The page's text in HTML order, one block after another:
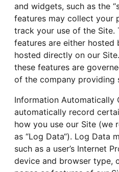
and widgets, such as the
features may collect your
track your use of the Site.
features are either
hosted directly on our
these features are
of the company providing
Information Automatically
automatically record
how you use our Site (we
as “Log Data“). Log Data
such as a user’s Internet
device and browser type,